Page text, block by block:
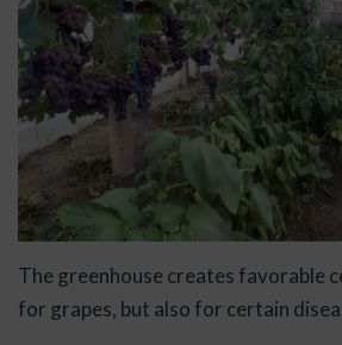
The greenhouse creates favorable
for grapes, but also for certain